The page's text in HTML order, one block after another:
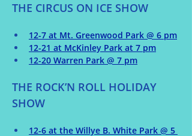
THE CIRCUS ON ICE SHOW
12-7 at Mt. Greenwood Park @ 6 pm
12-21 at McKinley Park at 7 pm
12-20 Warren Park @ 7 pm
THE ROCK’N ROLL HOLIDAY
SHOW
12-6 at the Willye B. White Park @ 5